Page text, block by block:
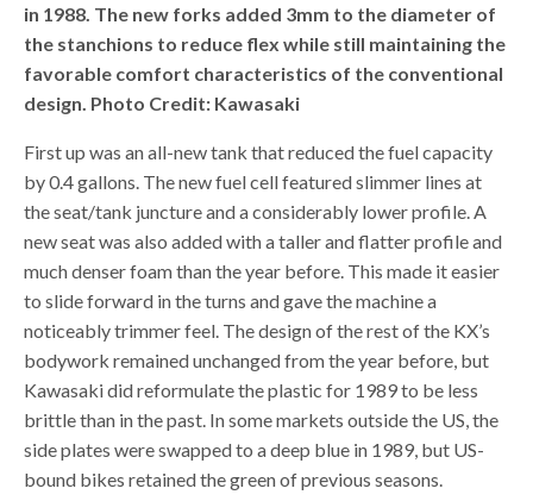
in 1988. The new forks added 3mm to the diameter of
the stanchions to reduce flex while still maintaining the
favorable comfort characteristics of the conventional
design. Photo Credit: Kawasaki
First up was an all-new tank that reduced the fuel capacity
by 0.4 gallons. The new fuel cell featured slimmer lines at
the seat/tank juncture and a considerably lower profile. A
new seat was also added with a taller and flatter profile and
much denser foam than the year before. This made it easier
to slide forward in the turns and gave the machine a
noticeably trimmer feel. The design of the rest of the KX’s
bodywork remained unchanged from the year before, but
Kawasaki did reformulate the plastic for 1989 to be less
brittle than in the past. In some markets outside the US, the
side plates were swapped to a deep blue in 1989, but US-
bound bikes retained the green of previous seasons.